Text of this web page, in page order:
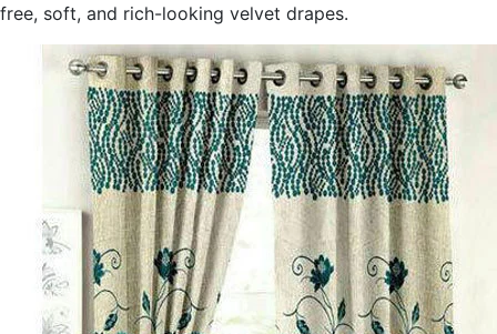
free, soft, and rich-looking velvet drapes.